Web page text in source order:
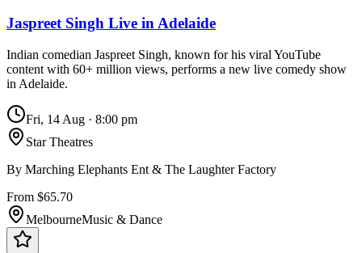
Jaspreet Singh Live in Adelaide
Indian comedian Jaspreet Singh, known for his viral YouTube
content with 60+ million views, performs a new live comedy show
in Adelaide.
Fri, 14 Aug · 8:00 pm
Star Theatres
By Marching Elephants Ent & The Laughter Factory
From $65.70
MelbourneMusic & Dance